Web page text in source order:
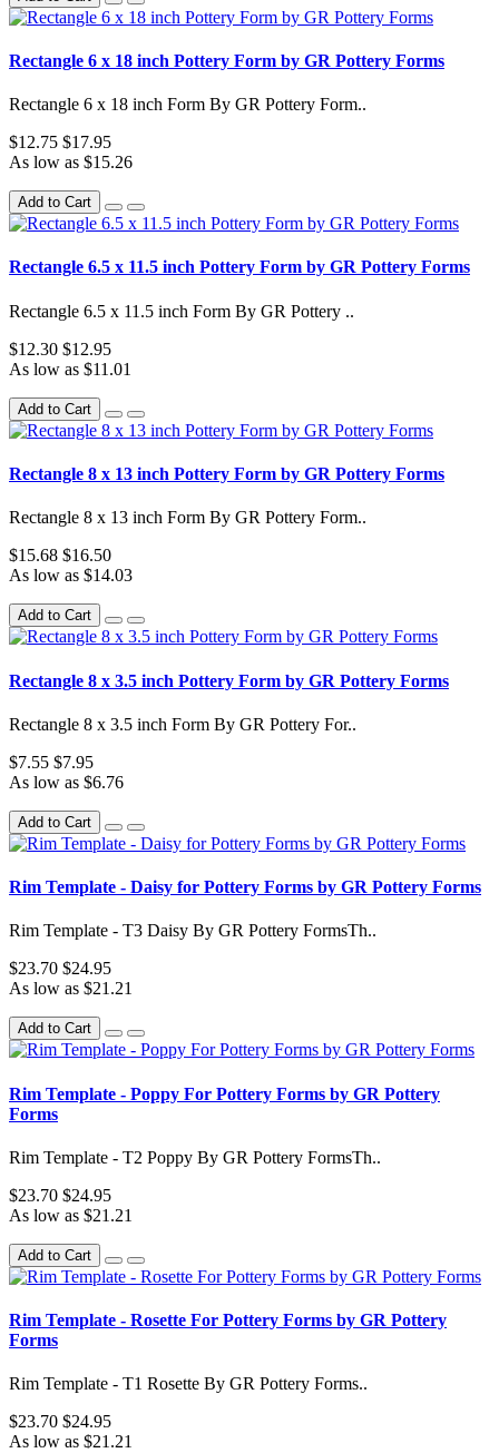
Rectangle 6 x 18 inch Pottery Form by GR Pottery Forms
Rectangle 6 x 18 inch Form By GR Pottery Form..
$12.75 $17.95
As low as $15.26
Add to Cart
Rectangle 6.5 x 11.5 inch Pottery Form by GR Pottery Forms
Rectangle 6.5 x 11.5 inch Form By GR Pottery ..
$12.30 $12.95
As low as $11.01
Add to Cart
Rectangle 8 x 13 inch Pottery Form by GR Pottery Forms
Rectangle 8 x 13 inch Form By GR Pottery Form..
$15.68 $16.50
As low as $14.03
Add to Cart
Rectangle 8 x 3.5 inch Pottery Form by GR Pottery Forms
Rectangle 8 x 3.5 inch Form By GR Pottery For..
$7.55 $7.95
As low as $6.76
Add to Cart
Rim Template - Daisy for Pottery Forms by GR Pottery Forms
Rim Template - T3 Daisy By GR Pottery FormsTh..
$23.70 $24.95
As low as $21.21
Add to Cart
Rim Template - Poppy For Pottery Forms by GR Pottery
Forms
Rim Template - T2 Poppy By GR Pottery FormsTh..
$23.70 $24.95
As low as $21.21
Add to Cart
Rim Template - Rosette For Pottery Forms by GR Pottery
Forms
Rim Template - T1 Rosette By GR Pottery Forms..
$23.70 $24.95
As low as $21.21